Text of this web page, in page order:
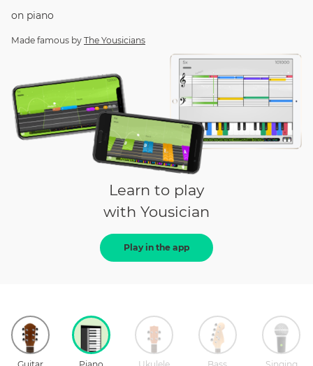
on piano
Made famous by The Yousicians
Learn to play
with Yousician
Play in the app